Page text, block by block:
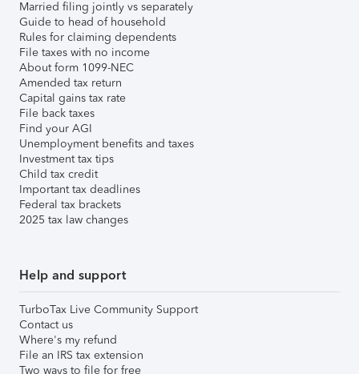
Married filing jointly vs separately
Guide to head of household
Rules for claiming dependents
File taxes with no income
About form 1099-NEC
Amended tax return
Capital gains tax rate
File back taxes
Find your AGI
Unemployment benefits and taxes
Investment tax tips
Child tax credit
Important tax deadlines
Federal tax brackets
2025 tax law changes
Help and support
TurboTax Live Community Support
Contact us
Where's my refund
File an IRS tax extension
Two ways to file for free